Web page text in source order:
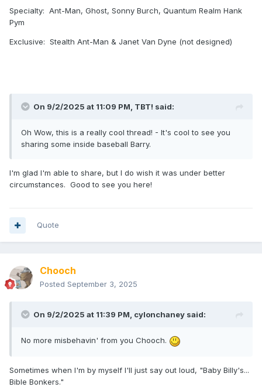
Specialty: Ant-Man, Ghost, Sonny Burch, Quantum Realm Hank
Pym
Exclusive: Stealth Ant-Man & Janet Van Dyne (not designed)
On 9/2/2025 at 11:09 PM, TBT! said:
Oh Wow, this is a really cool thread! - It's cool to see you
sharing some inside baseball Barry.
I'm glad I'm able to share, but I do wish it was under better
circumstances. Good to see you here!
Quote
Chooch
Posted September 3, 2025
On 9/2/2025 at 11:39 PM, cylonchaney said:
No more misbehavin' from you Chooch.
Sometimes when I'm by myself I'll just say out loud, "Baby Billy's...
Bible Bonkers."